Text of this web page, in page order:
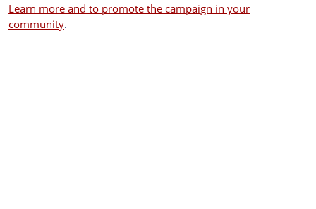
Learn more and to promote the campaign in your
community.